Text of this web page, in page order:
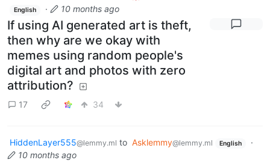
English · 10 months ago
If using AI generated art is theft,
then why are we okay with
memes using random people's
digital art and photos with zero
attribution?
17 34
HiddenLayer555@lemmy.ml to Asklemmy@lemmy.ml English
·
10 months ago